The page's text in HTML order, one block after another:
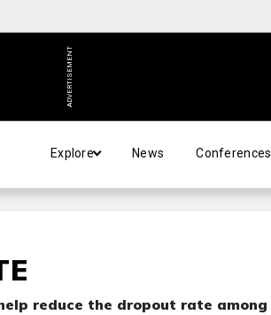
ADVERTISEMENT
Explore News Conferences
reduce the dropout rate among